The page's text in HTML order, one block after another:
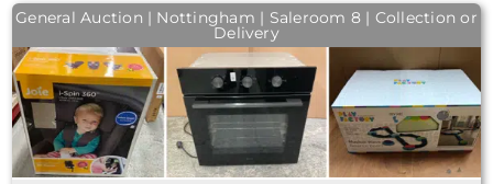
General Auction | Nottingham | Saleroom 8 | Collection or
Delivery